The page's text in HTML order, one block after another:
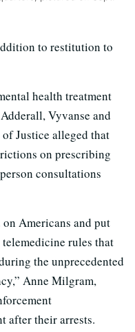
to restitution to
health treatment
Vyvanse and
Justice alleged that
on prescribing
consultations
Americans and put
rules that
the unprecedented
Anne Milgram,
after their arrests.